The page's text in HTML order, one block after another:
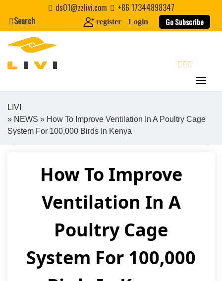
content
ds01@zzlivi.com
+86 17344898347
Search
register Login Go Subscribe
Close search
LIVI
» NEWS » How To Improve Ventilation In A Poultry Cage
System For 100,000 Birds In Kenya
How To Improve
Ventilation In A
Poultry Cage
System For 100,000